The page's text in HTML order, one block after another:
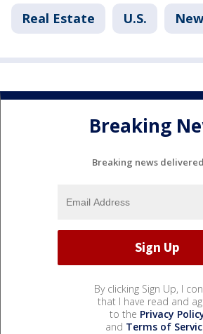
Real Estate U.S.
Breaking
Breaking news
By clicking Sign Up, I
that I have read and
to the Privacy
and Terms of